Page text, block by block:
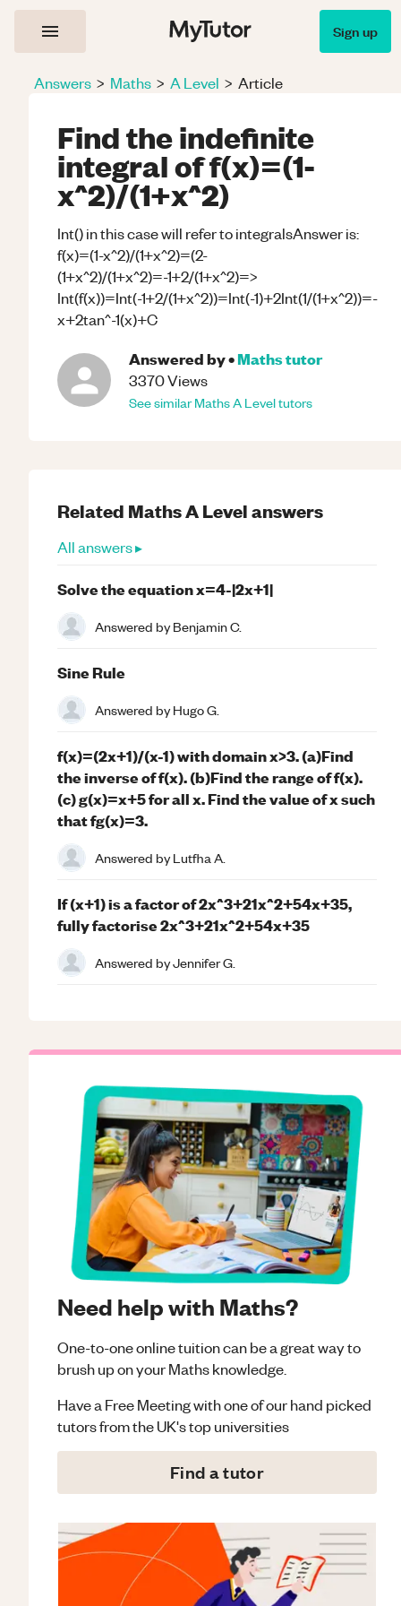
Sign up
Answers > Maths > A Level > Article
Find the indefinite
integral of f(x)=(1-
x^2)/(1+x^2)
Int() in this case will refer to integralsAnswer is:
f(x)=(1-x^2)/(1+x^2)=(2-
(1+x^2)/(1+x^2)=-1+2/(1+x^2)=>
Int(f(x))=Int(-1+2/(1+x^2))=Int(-1)+2Int(1/(1+x^2))=-
x+2tan^-1(x)+C
Answered by•Mathstutor
3370Views
See similarMathsA Leveltutors
Need help with Maths?
One-to-one online tuition can be a great way to
brush up on yourMathsknowledge.
Have a Free Meeting with one of our hand picked
tutors from the UK's top universities
Find a tutor
Related MathsA Levelanswers
All answers ▸
Solve the equation x=4-|2x+1|
Answered byBenjamin C.
Sine Rule
Answered byHugo G.
f(x)=(2x+1)/(x-1) with domain x>3. (a)Find
the inverse of f(x). (b)Find the range of f(x).
(c) g(x)=x+5 for all x. Find the value of x such
that fg(x)=3.
Answered byLutfha A.
If (x+1) is a factor of 2x^3+21x^2+54x+35,
fully factorise 2x^3+21x^2+54x+35
Answered byJennifer G.